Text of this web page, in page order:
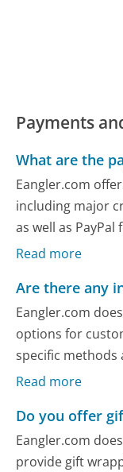
Payments
What are the
Eangler.com
including major
as well as PayPal
Read more
Are there any
Eangler.com
options for
specific methods
Read more
Do you offer
Eangler.com
provide gift